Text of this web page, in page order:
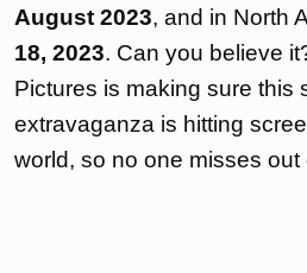
August 2023, and in North
18, 2023. Can you believe
Pictures is making sure this
extravaganza is hitting
world, so no one misses out